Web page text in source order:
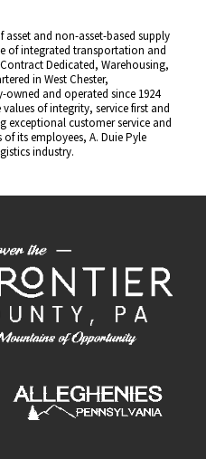
asset and non-asset-based supply
of integrated transportation and
Dedicated, Warehousing,
in West Chester,
and operated since 1924
of integrity, service first and
exceptional customer service and
its employees, A. Duie Pyle
industry.